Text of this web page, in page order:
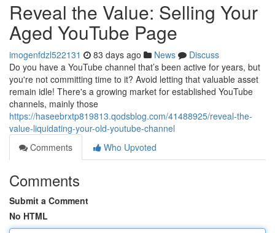
Reveal the Value: Selling Your
Aged YouTube Page
imogenfdzl522131 83 days ago News
Discuss
Do you have a YouTube channel that’s been active for years, but
you're not committing time to it? Avoid letting that valuable asset
remain idle! There's a growing market for established YouTube
channels, mainly those
https://haseebrxtp819813.qodsblog.com/41488925/reveal-the-
value-liquidating-your-old-youtube-channel
Comments
Who Upvoted
Comments
Submit a Comment
No HTML